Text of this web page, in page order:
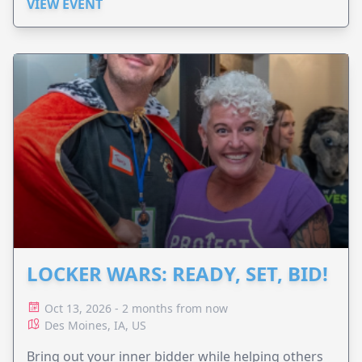
VIEW EVENT
LOCKER WARS: READY, SET, BID!
Oct 13, 2026 - 2 months from now
Des Moines, IA, US
Bring out your inner bidder while helping others